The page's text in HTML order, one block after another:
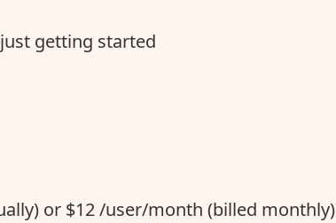
getting started
or $12 /user/month (billed monthly)